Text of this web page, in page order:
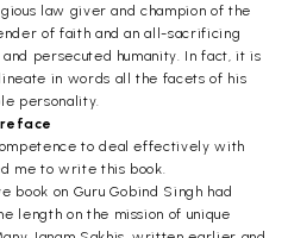
law giver and champion of the
of faith and an all-sacrificing
persecuted humanity. In fact, it is
in words all the facets of his
personality.
to deal effectively with
me to write this book.
book on Guru Gobind Singh had
length on the mission of unique